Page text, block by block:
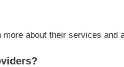
about their services and